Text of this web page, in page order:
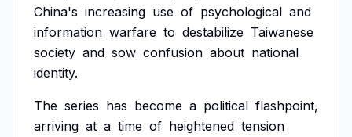
China's increasing use of psychological and
information warfare to destabilize Taiwanese
society and sow confusion about national
identity.
The series has become a political flashpoint,
arriving at a time of heightened tension